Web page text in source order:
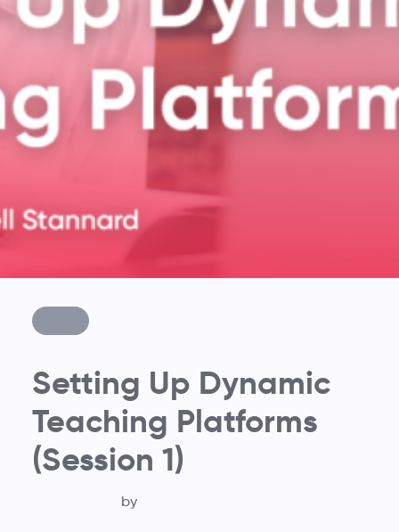
Setting Up Dynamic
Teaching Platforms
(Session 1)
by